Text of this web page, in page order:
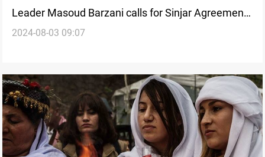
Leader Masoud Barzani calls for Sinjar Agreement
implementation on genocide anniversary
2024-08-03 09:07